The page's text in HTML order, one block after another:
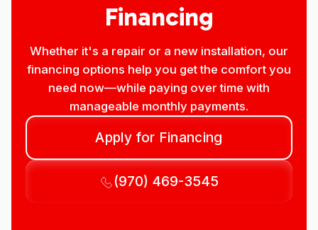
Financing
Whether it's a repair or a new installation, our
financing options help you get the comfort you
need now—while paying over time with
manageable monthly payments.
Apply for Financing
(970) 469-3545